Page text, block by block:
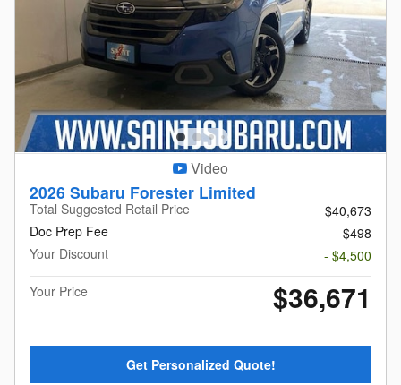
Video
2026 Subaru Forester Limited
Total Suggested Retail Price
$40,673
Doc Prep Fee
$498
Your Discount
- $4,500
Your Price
$36,671
Get Personalized Quote!